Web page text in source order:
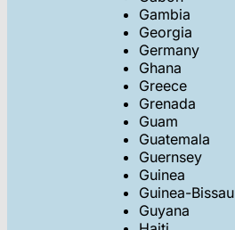
Gambia
Georgia
Germany
Ghana
Greece
Grenada
Guam
Guatemala
Guernsey
Guinea
Guinea-Bissau
Guyana